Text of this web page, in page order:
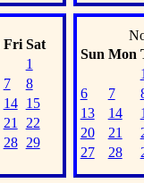
Fri Sat
1
7
8
14
15
21
22
28
29
Sun Mon
6
7
13
14
20
21
27
28